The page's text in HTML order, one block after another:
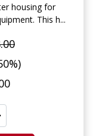
housing for
This h...